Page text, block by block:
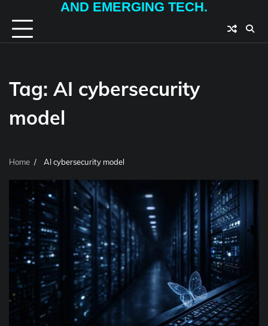
AND EMERGING TECH.
Tag: AI cybersecurity
model
Home AI cybersecurity model